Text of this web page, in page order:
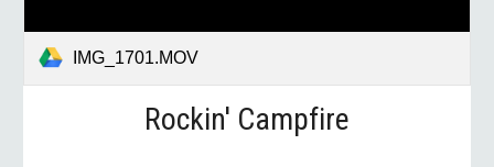
IMG_1701.MOV
Rockin' Campfire